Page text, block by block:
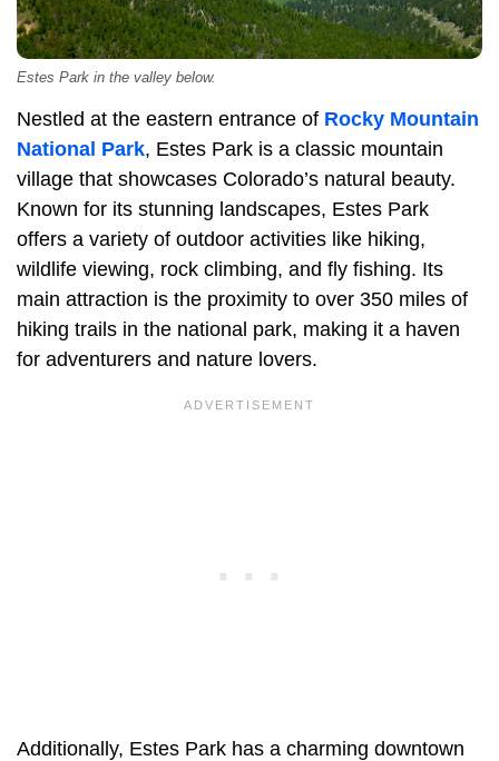
Estes Park in the valley below.
Nestled at the eastern entrance of Rocky Mountain
National Park, Estes Park is a classic mountain
village that showcases Colorado’s natural beauty.
Known for its stunning landscapes, Estes Park
offers a variety of outdoor activities like hiking,
wildlife viewing, rock climbing, and fly fishing. Its
main attraction is the proximity to over 350 miles of
hiking trails in the national park, making it a haven
for adventurers and nature lovers.
Additionally, Estes Park has a charming downtown